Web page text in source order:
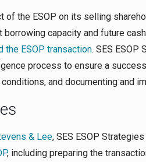
the ESOP on its selling
borrowing capacity and future
the ESOP transaction. SES ESOP
process to ensure a
and documenting and
& Lee, SES ESOP
, including preparing the